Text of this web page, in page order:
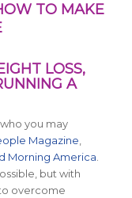
TO MAKE
LOSS,
A
you may
Magazine
Morning America
but with
overcome